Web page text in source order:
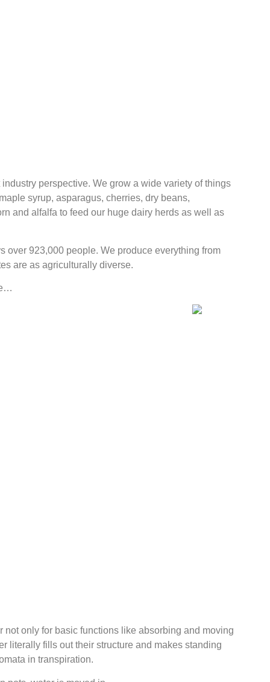
perspective. We grow a wide variety of things
syrup, asparagus, cherries, dry beans,
and alfalfa to feed our huge dairy herds as well as
over 923,000 people. We produce everything from
are as agriculturally diverse.
only for basic functions like absorbing and moving
literally fills out their structure and makes standing
in transpiration.